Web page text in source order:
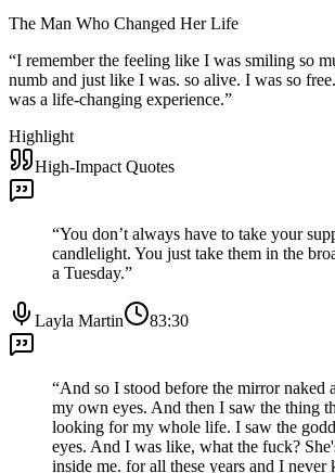
The Man Who Changed Her Life
“I remember the feeling like I was smiling so
numb and just like I was. so alive. I was so
was a life-changing experience.”
Highlight
High-Impact Quotes
“You don’t always have to take your
candlelight. You just take them in the
a Tuesday.”
Layla Martin 83:30
“And so I stood before the mirror naked
my own eyes. And then I saw the thing
looking for my whole life. I saw the
eyes. And I was like, what the fuck?
inside me. for all these years and I never